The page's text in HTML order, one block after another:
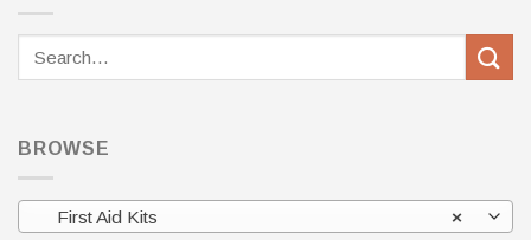
BROWSE
×
First Aid Kits